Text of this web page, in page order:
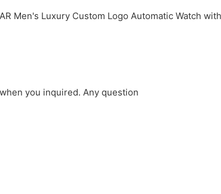
you inquired. Any question